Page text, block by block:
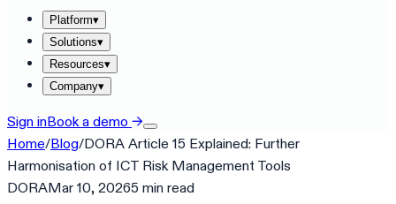
Platform▾
Solutions▾
Resources▾
Company▾
Sign inBook a demo →
Home/Blog/DORA Article 15 Explained: Further
Harmonisation of ICT Risk Management Tools
DORAMar 10, 20265 min read